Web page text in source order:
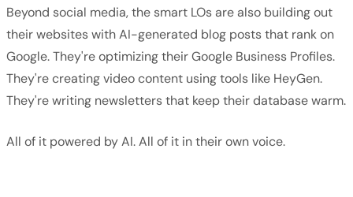
Beyond social media, the smart LOs are also building out
their websites with AI-generated blog posts that rank on
Google. They're optimizing their Google Business Profiles.
They're creating video content using tools like HeyGen.
They're writing newsletters that keep their database warm.
All of it powered by AI. All of it in their own voice.